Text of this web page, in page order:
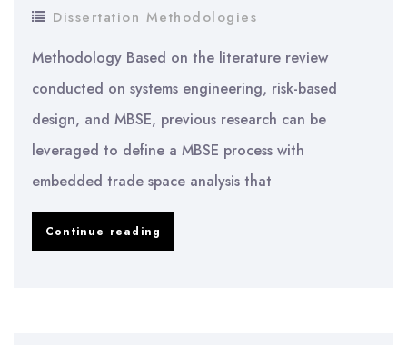
Dissertation Methodologies
Methodology Based on the literature review
conducted on systems engineering, risk-based
design, and MBSE, previous research can be
leveraged to define a MBSE process with
embedded trade space analysis that
Continue reading